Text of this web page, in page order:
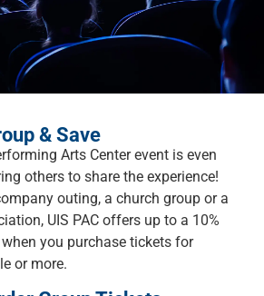
& Save
Arts Center event is even
others to share the experience!
outing, a church group or a
UIS PAC offers up to a 10%
you purchase tickets for
or more.